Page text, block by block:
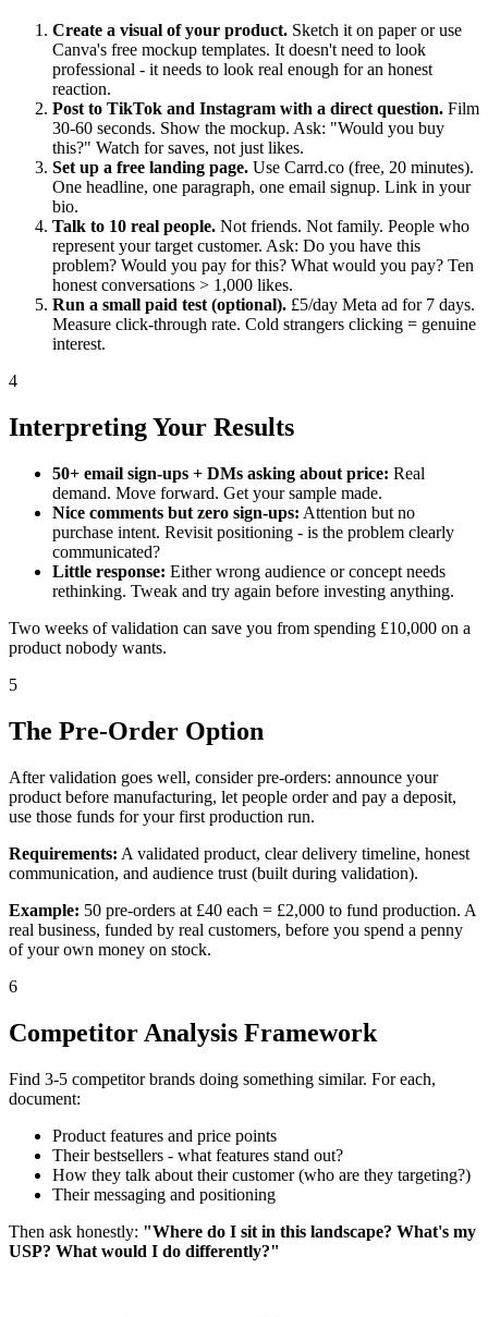
Create a visual of your product. Sketch it on paper or use
Canva's free mockup templates. It doesn't need to look
professional - it needs to look real enough for an honest
reaction.
Post to TikTok and Instagram with a direct question. Film
30-60 seconds. Show the mockup. Ask: "Would you buy
this?" Watch for saves, not just likes.
Set up a free landing page. Use Carrd.co (free, 20 minutes).
One headline, one paragraph, one email signup. Link in your
bio.
Talk to 10 real people. Not friends. Not family. People who
represent your target customer. Ask: Do you have this
problem? Would you pay for this? What would you pay? Ten
honest conversations > 1,000 likes.
Run a small paid test (optional). £5/day Meta ad for 7 days.
Measure click-through rate. Cold strangers clicking = genuine
interest.
4
Interpreting Your Results
50+ email sign-ups + DMs asking about price: Real
demand. Move forward. Get your sample made.
Nice comments but zero sign-ups: Attention but no
purchase intent. Revisit positioning - is the problem clearly
communicated?
Little response: Either wrong audience or concept needs
rethinking. Tweak and try again before investing anything.
Two weeks of validation can save you from spending £10,000 on a
product nobody wants.
5
The Pre-Order Option
After validation goes well, consider pre-orders: announce your
product before manufacturing, let people order and pay a deposit,
use those funds for your first production run.
Requirements: A validated product, clear delivery timeline, honest
communication, and audience trust (built during validation).
Example: 50 pre-orders at £40 each = £2,000 to fund production. A
real business, funded by real customers, before you spend a penny
of your own money on stock.
6
Competitor Analysis Framework
Find 3-5 competitor brands doing something similar. For each,
document:
Product features and price points
Their bestsellers - what features stand out?
How they talk about their customer (who are they targeting?)
Their messaging and positioning
Then ask honestly: "Where do I sit in this landscape? What's my
USP? What would I do differently?"